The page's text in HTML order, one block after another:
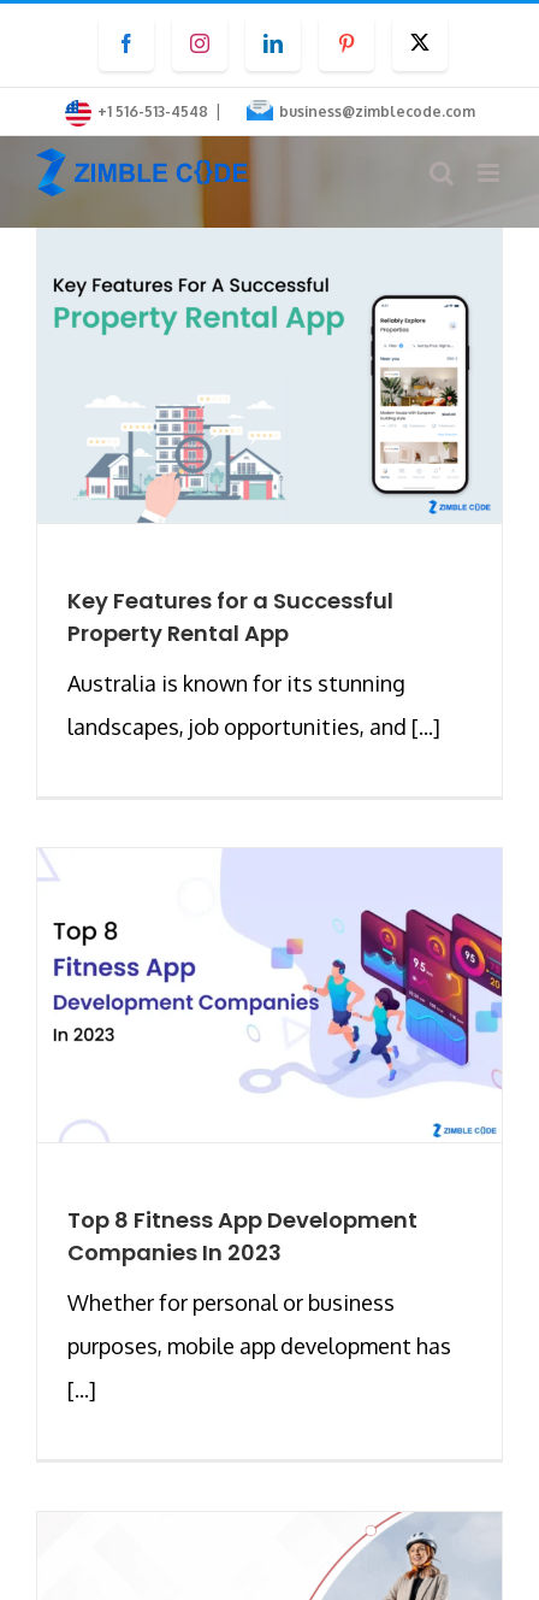
content
FacebookInstagramLinkedInPinterest
+1 516-513-4548 | business@zimblecode.com
Key Features for a Successful
Property Rental App
Australia is known for its stunning
landscapes, job opportunities, and [...]
Top 8 Fitness App Development
Companies In 2023
Whether for personal or business
purposes, mobile app development has
[...]